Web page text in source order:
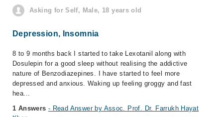
Asking for Self, Male, 18 years old
Depression, Insomnia
8 to 9 months back I started to take Lexotanil along with
Dosulepin for a good sleep without realising the addictive
nature of Benzodiazepines. I have started to feel more
depressed and anxious. Waking up feeling groggy and fast
hea...
1 Answers - Read Answer by Assoc. Prof. Dr. Farrukh Hayat